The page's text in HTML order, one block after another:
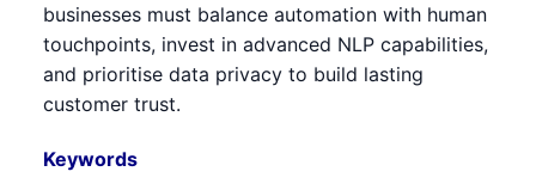
businesses must balance automation with human
touchpoints, invest in advanced NLP capabilities,
and prioritise data privacy to build lasting
customer trust.
Keywords